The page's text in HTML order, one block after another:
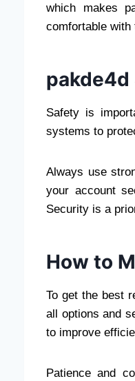
which makes
comfortable
pakde4d
Safety is
systems to
Always use
your account
Security is a
How to
To get the best
all options and
to improve
Patience and